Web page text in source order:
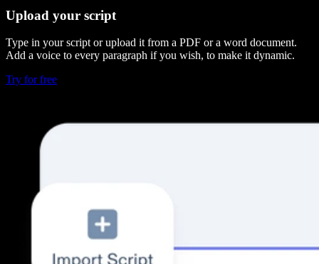
Upload your script
Type in your script or upload it from a PDF or a word document.
Add a voice to every paragraph if you wish, to make it dynamic.
Try for free